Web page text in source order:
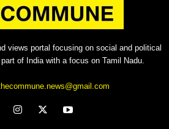
views portal focusing on social and political
of India with a focus on Tamil Nadu.